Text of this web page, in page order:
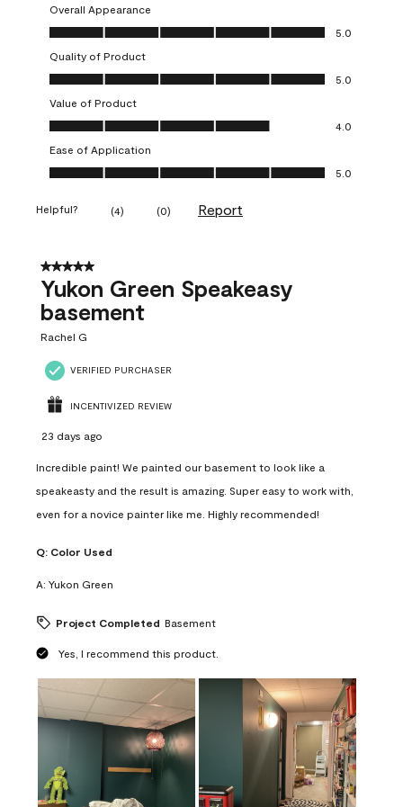
Overall Appearance
Overall Appearance, 5.0 out of 5
5.0
Quality of Product
Quality of Product, 5.0 out of 5
5.0
Value of Product
Value of Product, 4.0 out of 5
4.0
Ease of Application
Ease of Application, 5.0 out of 5
5.0
Helpful? (4) (0) Report
5 out of 5 stars.
Yukon Green Speakeasy
basement
Rachel G
VERIFIED PURCHASER
INCENTIVIZED REVIEW
23 days ago
Incredible paint! We painted our basement to look like a
speakeasty and the result is amazing. Super easy to work with,
even for a novice painter like me. Highly recommended!
Q: Color Used
A: Yukon Green
Project Completed Basement
Yes, I recommend this product.